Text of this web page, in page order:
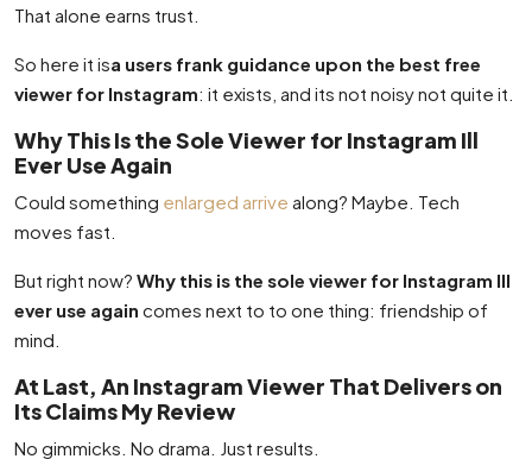
That alone earns trust.
So here it isa users frank guidance upon the best free
viewer for Instagram: it exists, and its not noisy not quite it.
Why This Is the Sole Viewer for Instagram Ill
Ever Use Again
Could something enlarged arrive along? Maybe. Tech
moves fast.
But right now? Why this is the sole viewer for Instagram Ill
ever use again comes next to to one thing: friendship of
mind.
At Last, An Instagram Viewer That Delivers on
Its Claims My Review
No gimmicks. No drama. Just results.